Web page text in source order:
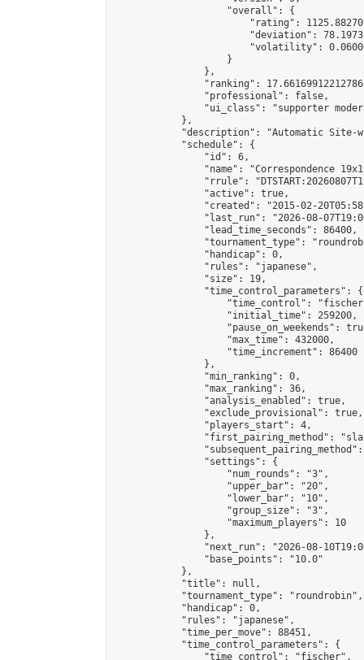
                    "overall": {
"rating":
"deviation":
"volatility":
                    }
                },
"ranking":
                "professional": false,
"ui_class": "supporter
            },
"description": "Automatic Site-
            "schedule": {
                "id": 6,
"name": "Correspondence
"rrule":
                "active": true,
"created": "2015-02-
"last_run": "2026-08-
                "lead_time_seconds": 86400,
"tournament_type":
                "handicap": 0,
                "rules": "japanese",
                "size": 19,
                "time_control_parameters": {
"time_control":
                    "initial_time": 259200,
"pause_on_weekends":
                    "max_time": 432000,
                    "time_increment": 86400
                },
                "min_ranking": 0,
                "max_ranking": 36,
                "analysis_enabled": true,
                "exclude_provisional": true,
                "players_start": 4,
"first_pairing_method":
                "settings": {
                    "num_rounds": "3",
                    "upper_bar": "20",
                    "lower_bar": "10",
                    "group_size": "3",
                    "maximum_players": 10
                },
"next_run": "2026-08-
                "base_points": "10.0"
            },
            "title": null,
            "tournament_type": "roundrobin",
            "handicap": 0,
            "rules": "japanese",
            "time_per_move": 88451,
            "time_control_parameters": {
                "time_control": "fischer",